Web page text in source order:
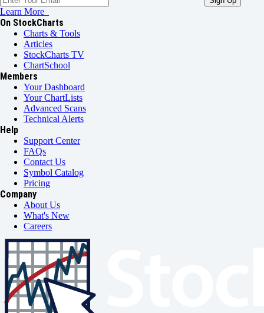
Learn More
On StockCharts
Charts & Tools
Articles
StockCharts TV
ChartSchool
Members
Your Dashboard
Your ChartLists
Advanced Scans
Technical Alerts
Help
Support Center
FAQs
Contact Us
Symbol Catalog
Pricing
Company
About Us
What's New
Careers